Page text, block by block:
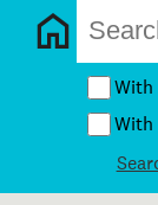
With
With